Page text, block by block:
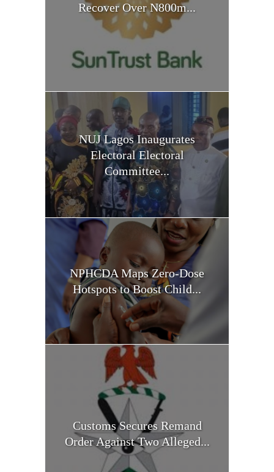
Recover Over N800m...
NUJ Lagos Inaugurates
Electoral Electoral
Committee...
NPHCDA Maps Zero-Dose
Hotspots to Boost Child...
Customs Secures Remand
Order Against Two Alleged...